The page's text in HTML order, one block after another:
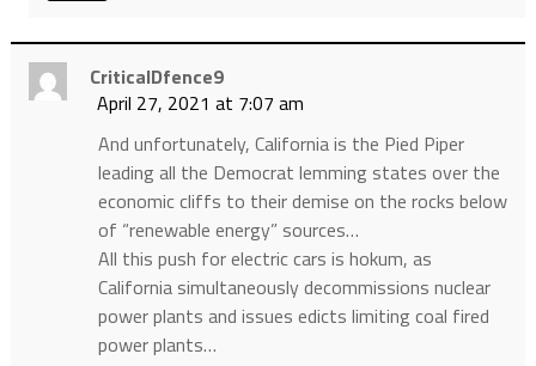
CriticalDfence9
April 27, 2021 at 7:07 am
And unfortunately, California is the Pied Piper
leading all the Democrat lemming states over the
economic cliffs to their demise on the rocks below
of “renewable energy” sources…
All this push for electric cars is hokum, as
California simultaneously decommissions nuclear
power plants and issues edicts limiting coal fired
power plants…